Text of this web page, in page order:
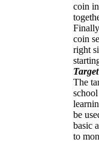
coin
coin
right
The
be
basic
to